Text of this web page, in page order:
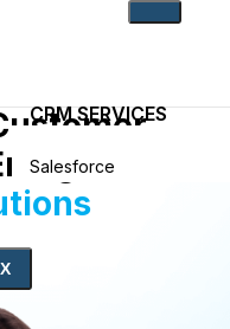
CRM SERVICES
Salesforce
Zoho
PRODUCTS
X